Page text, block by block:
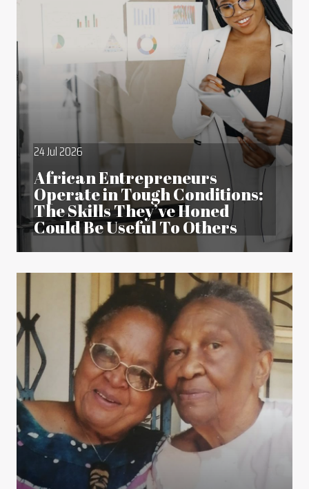
24 Jul 2026
African Entrepreneurs
Operate in Tough Conditions:
The Skills They’ve Honed
Could Be Useful To Others